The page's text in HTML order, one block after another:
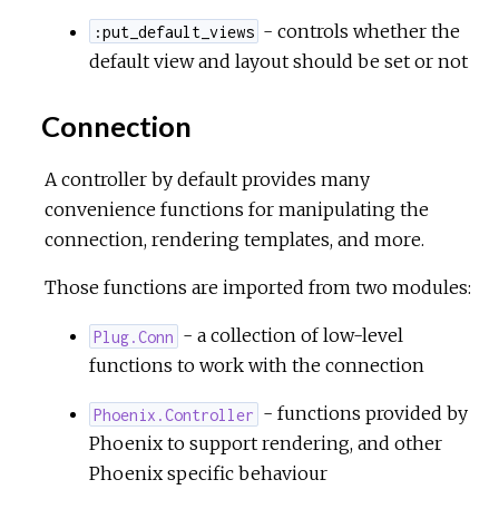
:put_default_views - controls whether the
default view and layout should be set or not
Connection
A controller by default provides many
convenience functions for manipulating the
connection, rendering templates, and more.
Those functions are imported from two modules:
Plug.Conn - a collection of low-level
functions to work with the connection
Phoenix.Controller - functions provided by
Phoenix to support rendering, and other
Phoenix specific behaviour